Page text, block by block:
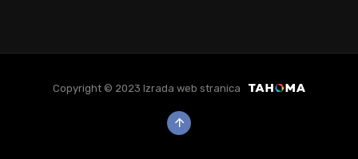
Copyright © 2023 Izrada web stranica